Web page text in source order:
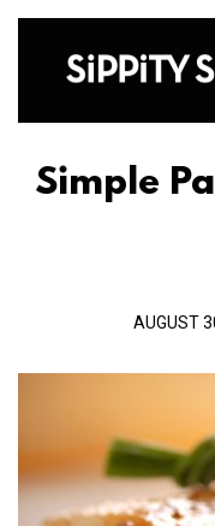
Simple
AUGUST